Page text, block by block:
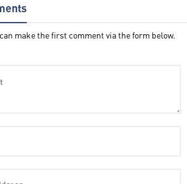
make the first comment via the form below.